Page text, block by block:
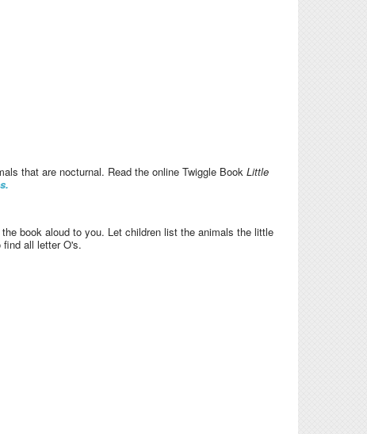
that are nocturnal. Read the online Twiggle Book Little
book aloud to you. Let children list the animals the little
all letter O's.